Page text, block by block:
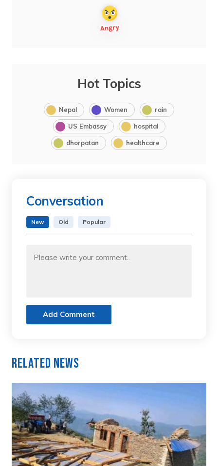
Hot Topics
Nepal Women rain
US Embassy hospital
dhorpatan healthcare
Conversation
New Old Popular
Add Comment
Related News